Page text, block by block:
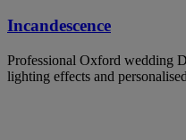
Incandescence
Professional Oxford wedding
lighting effects and